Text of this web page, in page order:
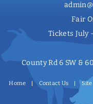
Fair
Tickets July
County Rd 6 SW &
Home Contact Us